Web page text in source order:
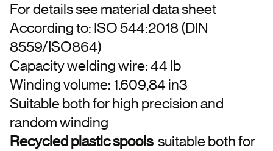
For details see material data sheet
According to: ISO 544:2018 (DIN
8559/ISO864)
Capacity welding wire: 44 lb
Winding volume: 1.609,84 in3
Suitable both for high precision and
random winding
Recycled plastic spools suitable both for